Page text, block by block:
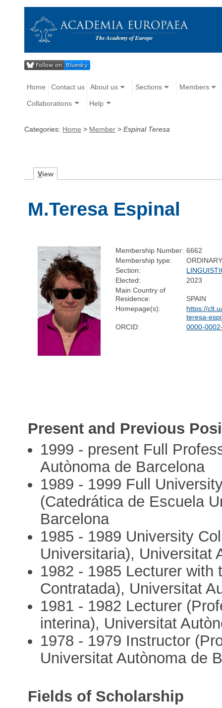
Home Contact us About us Sections Members
Collaborations Help
Categories: Home > Member > Espinal Teresa
View
M.Teresa Espinal
Membership Number: 6662
Membership type:
Section:
Elected:
2023
Main Country of
Residence:
SPAIN
Homepage(s):
https://
teresa-
ORCID:
0000-
Present and Previous
1999 - present Full
Autònoma de Barcelona
1989 - 1999 Full
(Catedrática de Escuela
Barcelona
1985 - 1989 University
Universitaria), Universitat
1982 - 1985 Lecturer with
Contratada), Universitat
1981 - 1982 Lecturer
interina), Universitat
1978 - 1979 Instructor
Universitat Autònoma de
Fields of Scholarship